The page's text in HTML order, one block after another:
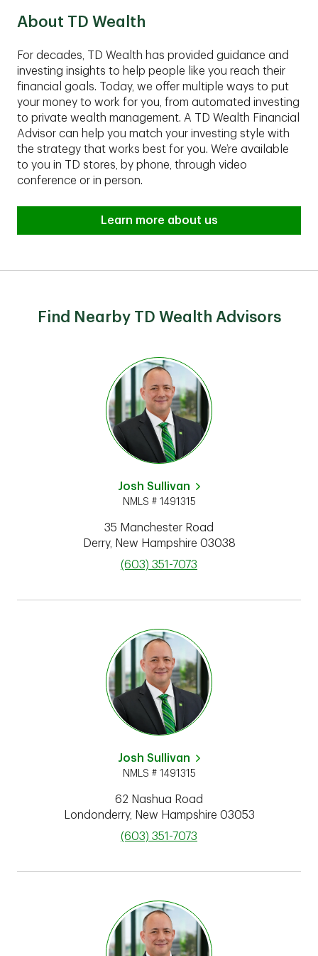
About TD Wealth
For decades, TD Wealth has provided guidance and
investing insights to help people like you reach their
financial goals. Today, we offer multiple ways to put
your money to work for you, from automated investing
to private wealth management. A TD Wealth Financial
Advisor can help you match your investing style with
the strategy that works best for you. We’re available
to you in TD stores, by phone, through video
conference or in person.
Learn more about us
Find Nearby TD Wealth Advisors
Josh Sullivan
NMLS # 1491315
35 Manchester Road
Derry, New Hampshire 03038
phone
(603) 351-7073
Josh Sullivan
NMLS # 1491315
62 Nashua Road
Londonderry, New Hampshire 03053
phone
(603) 351-7073